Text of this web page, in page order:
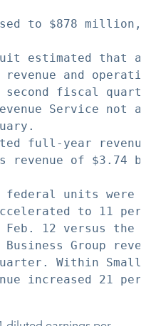
to $878 million,
estimated that
revenue and
second fiscal
Service not
full-year
revenue of $3.74
federal units were
to 11
Feb. 12 versus the
Business Group
Within Small
increased 21